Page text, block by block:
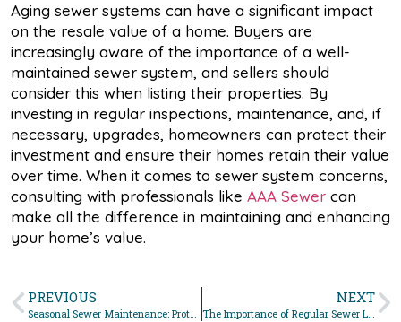
Aging sewer systems can have a significant impact
on the resale value of a home. Buyers are
increasingly aware of the importance of a well-
maintained sewer system, and sellers should
consider this when listing their properties. By
investing in regular inspections, maintenance, and, if
necessary, upgrades, homeowners can protect their
investment and ensure their homes retain their value
over time. When it comes to sewer system concerns,
consulting with professionals like AAA Sewer can
make all the difference in maintaining and enhancing
your home’s value.
PREVIOUS
Seasonal Sewer Maintenance: Protecting Your System Year- Round
NEXT
The Importance of Regular Sewer Line Inspections in Fort Wayne, Indiana